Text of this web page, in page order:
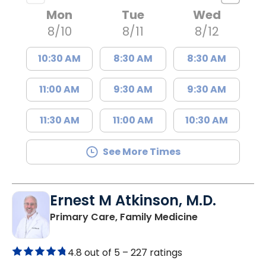
Mon
8/10
10:30 AM
11:00 AM
11:30 AM
Tue
8/11
8:30 AM
9:30 AM
11:00 AM
Wed
8/12
8:30 AM
9:30 AM
10:30 AM
See More Times
Ernest M Atkinson, M.D.
Primary Care, Family Medicinein Kingstree,
4.8 out of 5 – 227 ratings